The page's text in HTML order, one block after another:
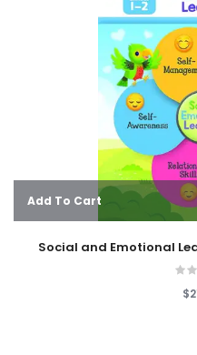
Add To Cart
Social and Emotional